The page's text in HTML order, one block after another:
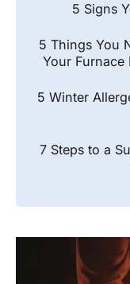
5 Signs
5 Things You
Your Furnace
5 Winter
7 Steps to a